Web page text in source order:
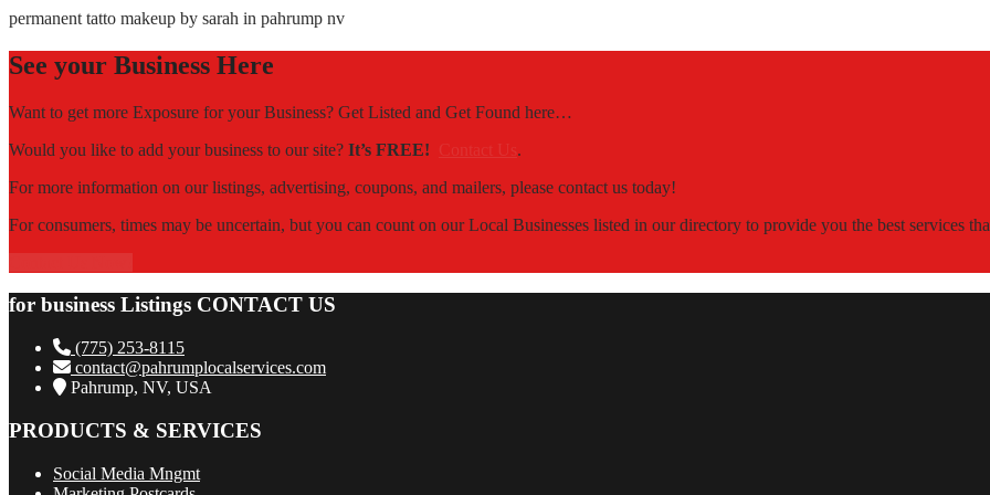
permanent tatto makeup by sarah in pahrump nv
See your Business Here
Want to get more Exposure for your Business? Get Listed and Get Found here…
Would you like to add your business to our site? It’s FREE!
.
For more information on our listings, advertising, coupons, and mailers, please contact us today!
For consumers, times may be uncertain, but you can count on our Local Businesses listed in our directory to provide you the best services
for business Listings CONTACT US
(775) 253-8115
contact@pahrumplocalservices.com
Pahrump, NV, USA
PRODUCTS & SERVICES
Social Media Mngmt